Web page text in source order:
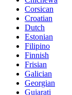
Corsican
Croatian
Dutch
Estonian
Filipino
Finnish
Frisian
Galician
Georgian
Gujarati